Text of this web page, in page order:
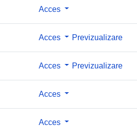
Acces
Acces Previzualizare
Acces Previzualizare
Acces
Acces